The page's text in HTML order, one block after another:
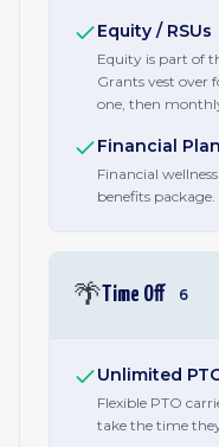
Equity / RSUs
Equity is part of
Grants vest over
one, then
Financial
Financial
benefits package.
🌴Time Off 6
Unlimited
Flexible PTO
take the time